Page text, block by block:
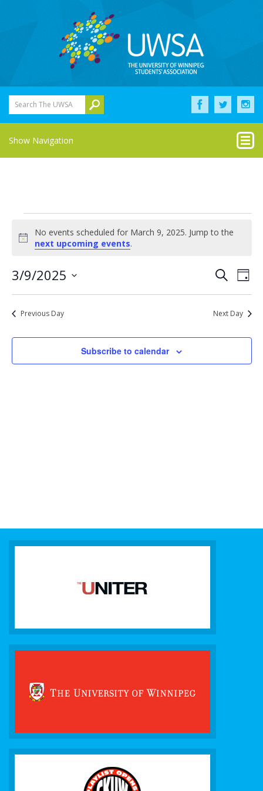
Search The UWSA
Show Navigation
for
9,
2025
Notice
No events scheduled for March 9, 2025. Jump to the
next upcoming events.
Events
Search
and
SearchDay
3/9/2025
date.
Previous Day Next Day
Subscribe to calendar